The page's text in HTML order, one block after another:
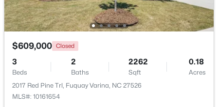
$350,000 Active
$609,000 Closed
3
Beds
2
Baths
2262
Sqft
0.18
Acres
2017 Red Pine Trl, Fuquay Varina, NC 27526
MLS#: 10161654